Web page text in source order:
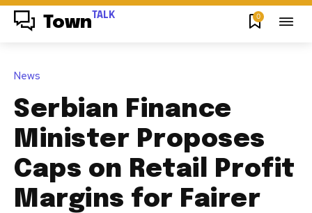
Town TALK 0
News
Serbian Finance
Minister Proposes
Caps on Retail Profit
Margins for Fairer